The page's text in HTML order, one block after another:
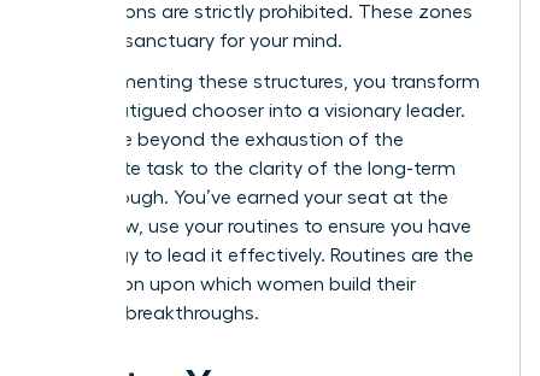
interruptions are strictly prohibited. These zones
act as a sanctuary for your mind.
By implementing these structures, you transform
from a fatigued chooser into a visionary leader.
You move beyond the exhaustion of the
immediate task to the clarity of the long-term
breakthrough. You’ve earned your seat at the
table. Now, use your routines to ensure you have
the energy to lead it effectively. Routines are the
foundation upon which women build their
greatest breakthroughs.